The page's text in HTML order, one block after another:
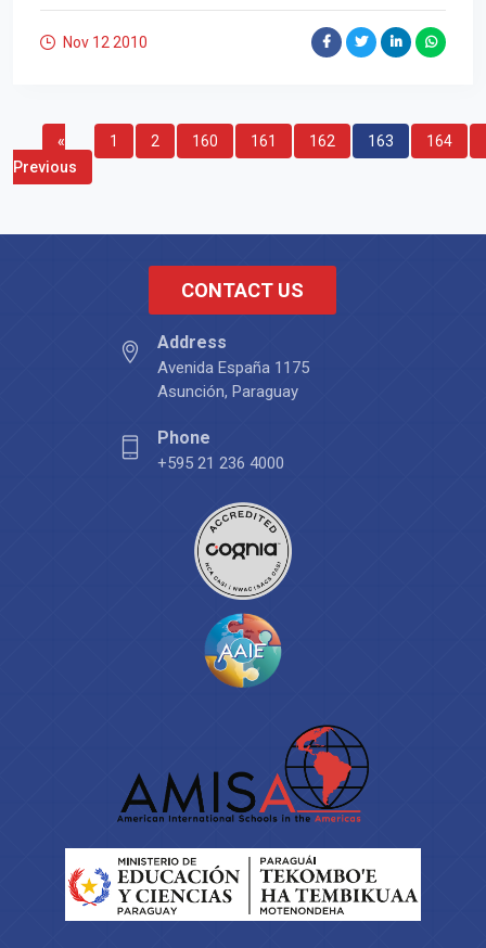
Nov 12 2010
«
Previous
1 2 160 161 162 163 164
CONTACT US
Address
Avenida España 1175
Asunción, Paraguay
Phone
+595 21 236 4000